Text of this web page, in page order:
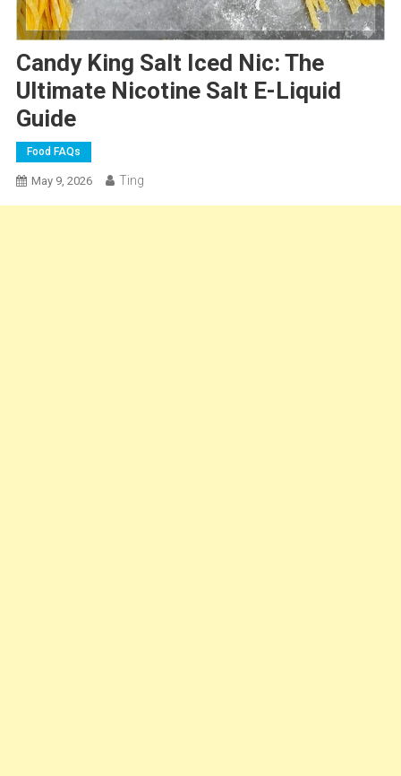
Candy King Salt Iced Nic: The
Ultimate Nicotine Salt E-Liquid
Guide
Food FAQs
May 9, 2026 Ting